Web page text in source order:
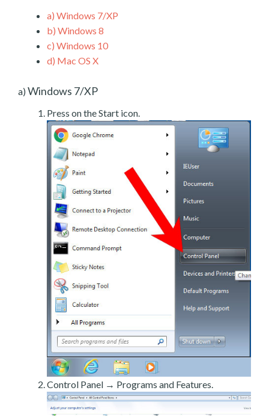
a) Windows 7/XP
b) Windows 8
c) Windows 10
d) Mac OS X
a) Windows 7/XP
Press on the Start icon.
Control Panel → Programs and Features.